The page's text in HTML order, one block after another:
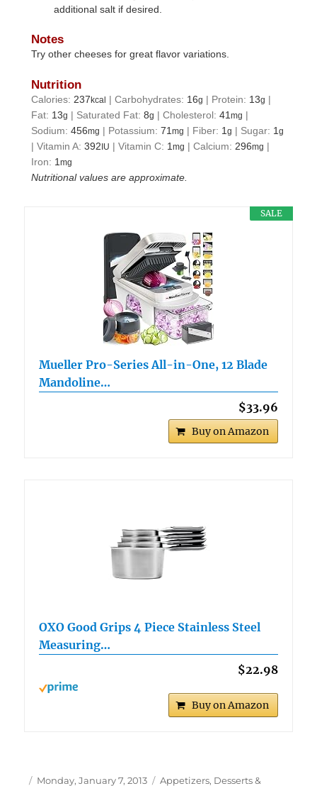
additional salt if desired.
Notes
Try other cheeses for great flavor variations.
Nutrition
Calories: 237kcal |Carbohydrates: 16g | Protein: 13g |
Fat: 13g | Saturated Fat:8g |Cholesterol:41mg |
Sodium:456mg | Potassium:71mg | Fiber: 1g | Sugar: 1g
|Vitamin A:392 IU |Vitamin C: 1mg |Calcium: 296mg |
Iron: 1mg
Nutritional values are approximate.
SALE
Mueller Pro-Series All-in-One, 12 Blade
Mandoline…
$33.96
Buy on Amazon
OXO Good Grips 4 Piece Stainless Steel
Measuring…
$22.98
Buy on Amazon
Author
Posted
Monday, January 7, 2013 Categories
Appetizers, Desserts &